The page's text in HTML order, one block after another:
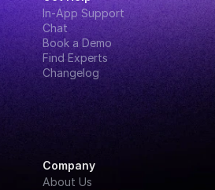
In-App Support
Chat
Book a Demo
Find Experts
Changelog
Company
About Us